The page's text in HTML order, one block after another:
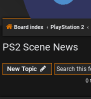
Board index PlayStation 2
PS2 Scene News
New Topic
0